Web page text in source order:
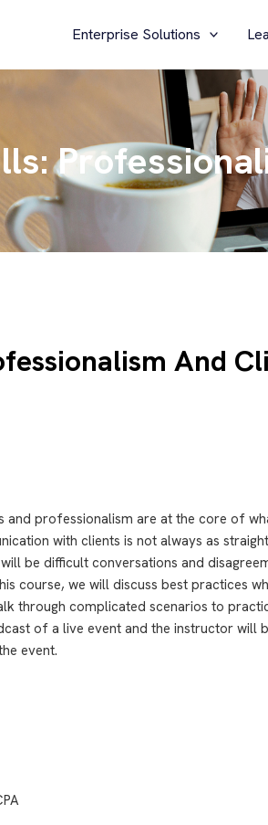
Enterprise Solutions
And
and professionalism are at the core of
with clients is not always as
be difficult conversations and
course, we will discuss best practices
through complicated scenarios to
of a live event and the instructor will
event.